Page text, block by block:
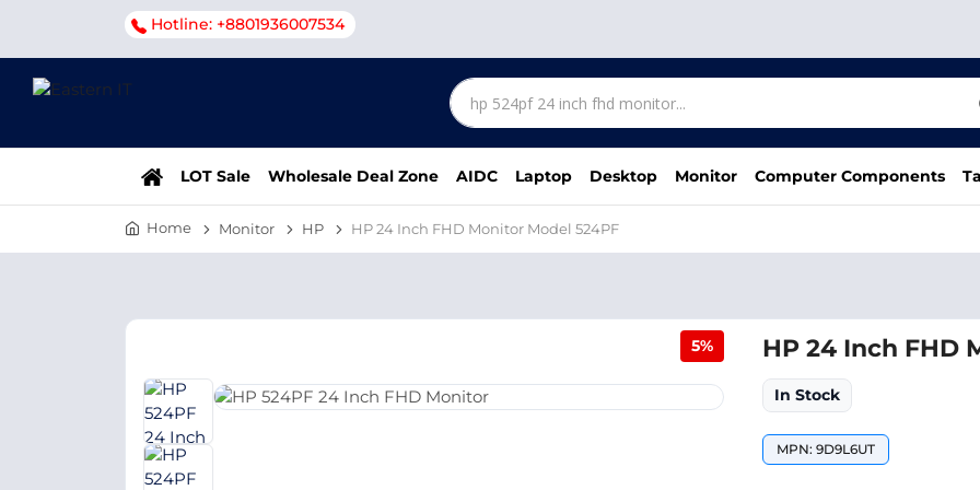
Hotline: +8801936007534
LOT Sale Wholesale Deal Zone AIDC Laptop Desktop Monitor Computer Components
Home Monitor HP HP 24 Inch FHD Monitor Model 524PF
5% HP 24 Inch FHD
In Stock
MPN: 9D9L6UT